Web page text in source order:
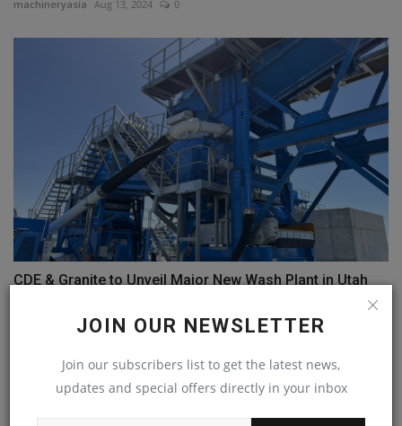
JOIN OUR NEWSLETTER
Join our subscribers list to get the latest news,
updates and special offers directly in your inbox
machineryasia Aug 13, 2024 0
CDE & Granite to Unveil Major New Wash Plant in Utah
COMMENTS